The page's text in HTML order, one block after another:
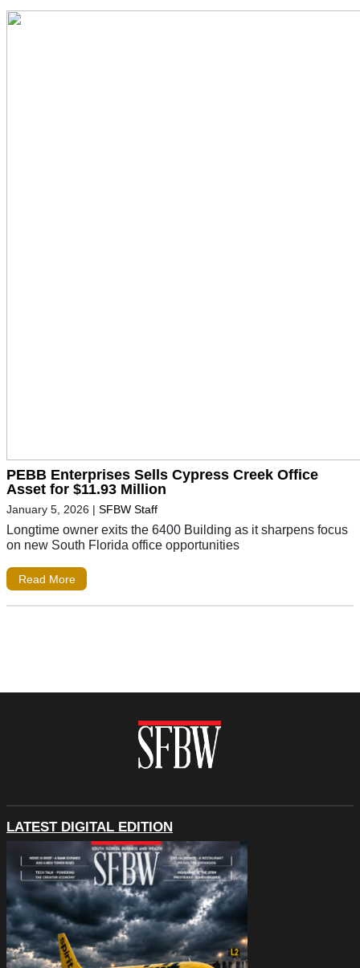
PEBB Enterprises Sells Cypress Creek Office
Asset for $11.93 Million
January 5, 2026 | SFBW Staff
Longtime owner exits the 6400 Building as it sharpens focus
on new South Florida office opportunities
Read More
LATEST DIGITAL EDITION